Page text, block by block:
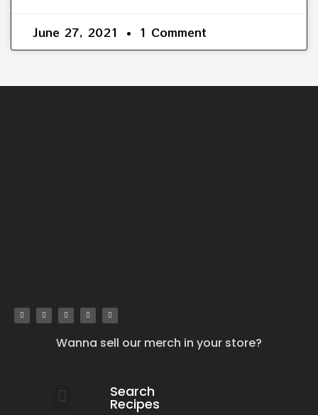
June 27, 2021 1 Comment
Wanna sell our merch in your store?
Search
Recipes